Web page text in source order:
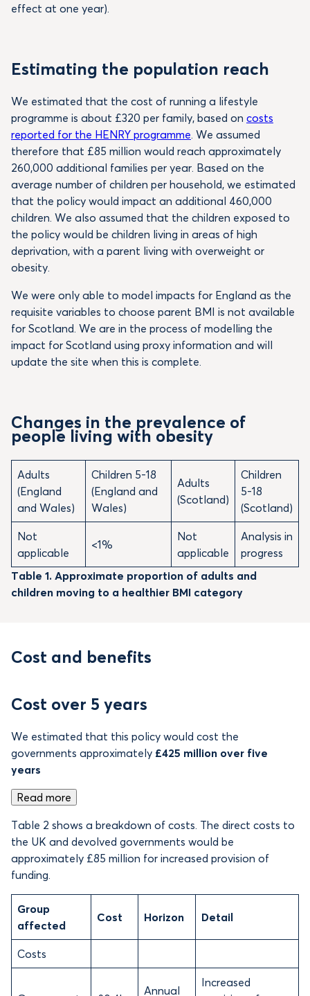
effect at one year).
Estimating the population reach
We estimated that the cost of running a lifestyle
programme is about £320 per family, based on costs
reported for the HENRY programme. We assumed
therefore that £85 million would reach approximately
260,000 additional families per year. Based on the
average number of children per household, we estimated
that the policy would impact an additional 460,000
children. We also assumed that the children exposed to
the policy would be children living in areas of high
deprivation, with a parent living with overweight or
obesity.
We were only able to model impacts for England as the
requisite variables to choose parent BMI is not available
for Scotland. We are in the process of modelling the
impact for Scotland using proxy information and will
update the site when this is complete.
Changes in the prevalence of
people living with obesity
Adults
(England
and Wales)
Children 5-18
(England and
Wales)
Adults
(Scotland)
Children
5-18
(Scotland)
Not
applicable
<1%
Not
applicable
Analysis in
progress
Table 1. Approximate proportion of adults and
children moving to a healthier BMI category
Cost and benefits
Cost over 5 years
We estimated that this policy would cost the
governments approximately £425 million over five
years
Read more
Table 2 shows a breakdown of costs. The direct costs to
the UK and devolved governments would be
approximately £85 million for increased provision of
funding.
Group
affected
Cost Horizon Detail
Costs
Annual
Increased